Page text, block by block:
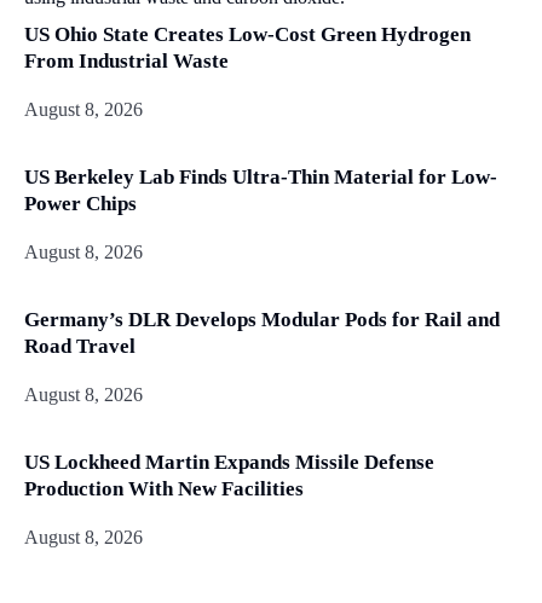
US Ohio State Creates Low-Cost Green Hydrogen
From Industrial Waste
August 8, 2026
US Berkeley Lab Finds Ultra-Thin Material for Low-
Power Chips
August 8, 2026
Germany’s DLR Develops Modular Pods for Rail and
Road Travel
August 8, 2026
US Lockheed Martin Expands Missile Defense
Production With New Facilities
August 8, 2026